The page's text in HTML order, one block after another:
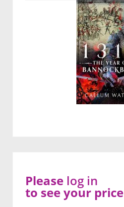
Please log in
to see your price